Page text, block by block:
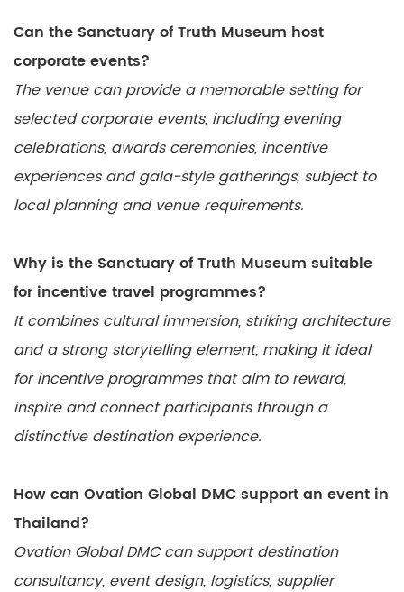
Can the Sanctuary of Truth Museum host
corporate events?
The venue can provide a memorable setting for
selected corporate events, including evening
celebrations, awards ceremonies, incentive
experiences and gala-style gatherings, subject to
local planning and venue requirements.
Why is the Sanctuary of Truth Museum suitable
for incentive travel programmes?
It combines cultural immersion, striking architecture
and a strong storytelling element, making it ideal
for incentive programmes that aim to reward,
inspire and connect participants through a
distinctive destination experience.
How can Ovation Global DMC support an event in
Thailand?
Ovation Global DMC can support destination
consultancy, event design, logistics, supplier